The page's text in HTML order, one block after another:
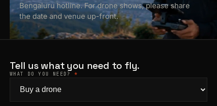
Bengaluru hotline. For drone shows, please share
the date and venue up-front.
Tell us what you need to fly.
WHAT DO YOU NEED? *